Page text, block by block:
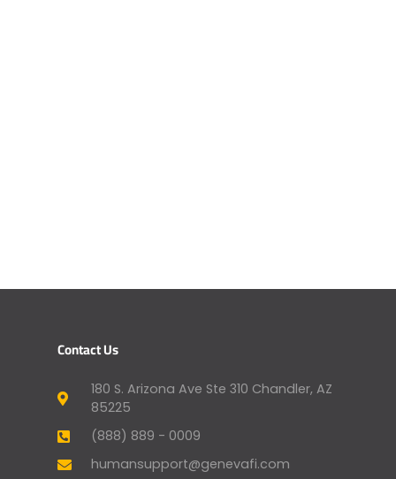
Contact Us
180 S. Arizona Ave Ste 310 Chandler, AZ
85225
(888) 889 - 0009
humansupport@genevafi.com